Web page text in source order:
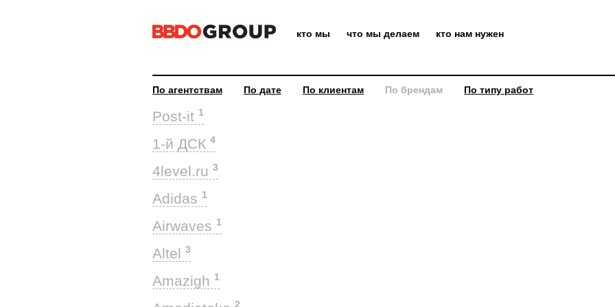
кто мы что мы делаем кто нам нужен
По агентствам По дате По клиентам По брендам По типу работ
Post-it 1
1-й ДСК 4
4level.ru 3
Adidas 1
Airwaves 1
Altel 3
Amazigh 1
2